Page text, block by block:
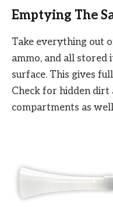
Emptying The
Take everything out
ammo, and all stored
surface. This gives
Check for hidden dirt
compartments as